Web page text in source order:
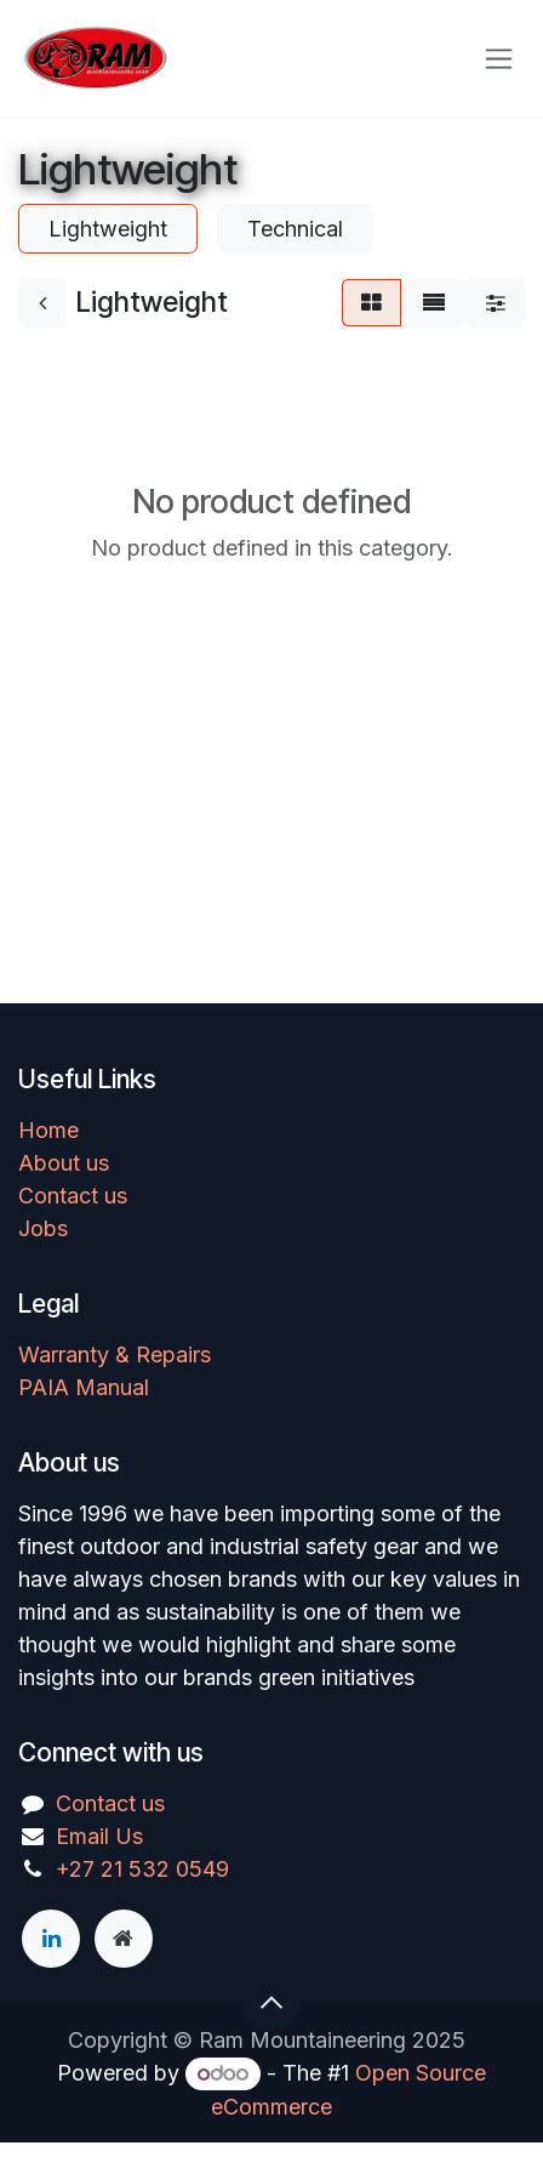
Lightweight
Lightweight Technical
Lightweight
No product defined
No product defined in this category.
Useful Links
Home
About us
Contact us
Jobs
Legal
Warranty & Repairs
PAIA Manual
About us
Since 1996 we have been importing some of the
finest outdoor and industrial safety gear and we
have always chosen brands with our key values in
mind and as sustainability is one of them we
thought we would highlight and share some
insights into our brands green initiatives
Connect with us
Contact us
Email Us
+27 21 532 0549
Copyright © Ram Mountaineering 2025
Powered by
- The #1 Open Source
eCommerce